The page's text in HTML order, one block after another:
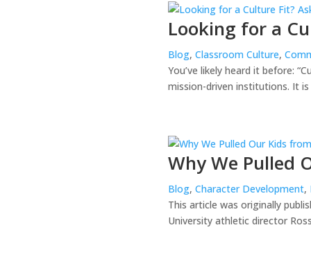
Looking for a
Blog, Classroom Culture,
You’ve likely heard it before:
mission-driven institutions. It
Why We Pulled
Blog, Character Development,
This article was originally
University athletic director